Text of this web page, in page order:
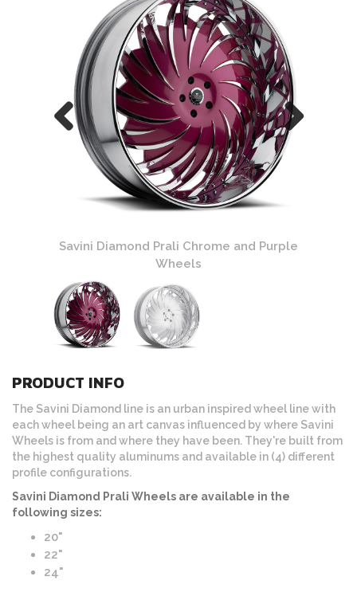
Savini Diamond Prali Chrome and Purple
Wheels
PRODUCT INFO
The Savini Diamond line is an urban inspired wheel line with
each wheel being an art canvas influenced by where Savini
Wheels is from and where they have been. They're built from
the highest quality aluminums and available in (4) different
profile configurations.
Savini Diamond Prali Wheels are available in the
following sizes:
20"
22"
24"